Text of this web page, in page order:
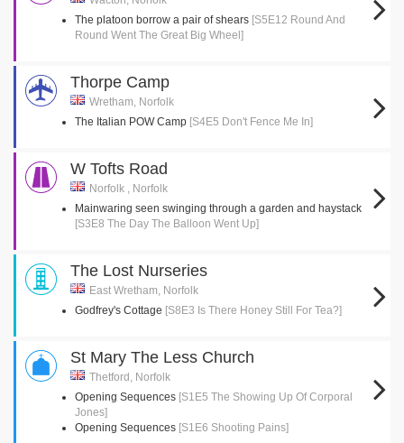
The platoon borrow a pair of shears [S5E12 Round And
Round Went The Great Big Wheel]
Thorpe Camp
Wretham, Norfolk
The Italian POW Camp [S4E5 Don't Fence Me In]
W Tofts Road
Norfolk , Norfolk
Mainwaring seen swinging through a garden and haystack
[S3E8 The Day The Balloon Went Up]
The Lost Nurseries
East Wretham, Norfolk
Godfrey's Cottage [S8E3 Is There Honey Still For Tea?]
St Mary The Less Church
Thetford, Norfolk
Opening Sequences [S1E5 The Showing Up Of Corporal
Jones]
Opening Sequences [S1E6 Shooting Pains]